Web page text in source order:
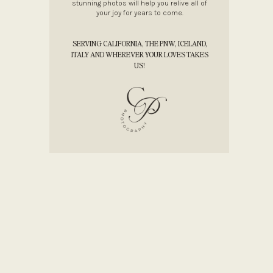
SERVING CALIFORNIA, THE PNW, ICELAND,
ITALY AND WHEREVER YOUR LOVES TAKES
US!
stunning photos will help you relive all of
your joy for years to come.